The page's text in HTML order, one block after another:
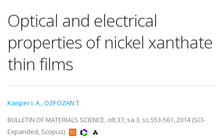
Optical and electrical
properties of nickel xanthate
thin films
Kariper I. A.,ÖZPOZAN T.
BULLETIN OF MATERIALS SCIENCE, cilt.37, sa.3, ss.553-561, 2014 (SCI-
Expanded, Scopus)